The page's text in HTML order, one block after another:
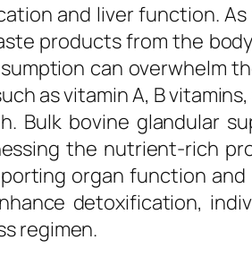
and liver function. As
products from the
can overwhelm
as vitamin A, B vitamins,
Bulk bovine glandular
the nutrient-rich
organ function and
detoxification,
regimen.